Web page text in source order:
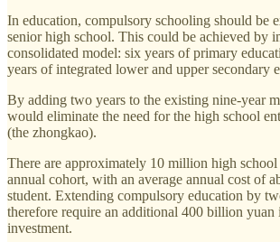
In education, compulsory schooling should be
senior high school. This could be achieved by
consolidated model: six years of primary
years of integrated lower and upper secondary
By adding two years to the existing nine-year
would eliminate the need for the high school
(the zhongkao).
There are approximately 10 million high school
annual cohort, with an average annual cost of
student. Extending compulsory education by
therefore require an additional 400 billion yuan
investment.